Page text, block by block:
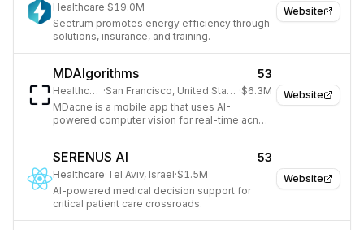
Website
Healthcare·$19.0M
Seetrum promotes energy efficiency through
solutions, insurance, and training.
Website
MDAlgorithms 53
Healthcare · San Francisco, United States ·$6.3M
MDacne is a mobile app that uses AI-
powered computer vision for real-time acne
Website
SERENUS AI 53
Healthcare·Tel Aviv, Israel·$1.5M
AI-powered medical decision support for
critical patient care crossroads.